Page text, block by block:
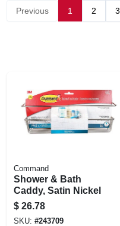
Previous 1 2 3
Command
Shower & Bath
Caddy, Satin Nickel
$ 26.78
SKU: #243709